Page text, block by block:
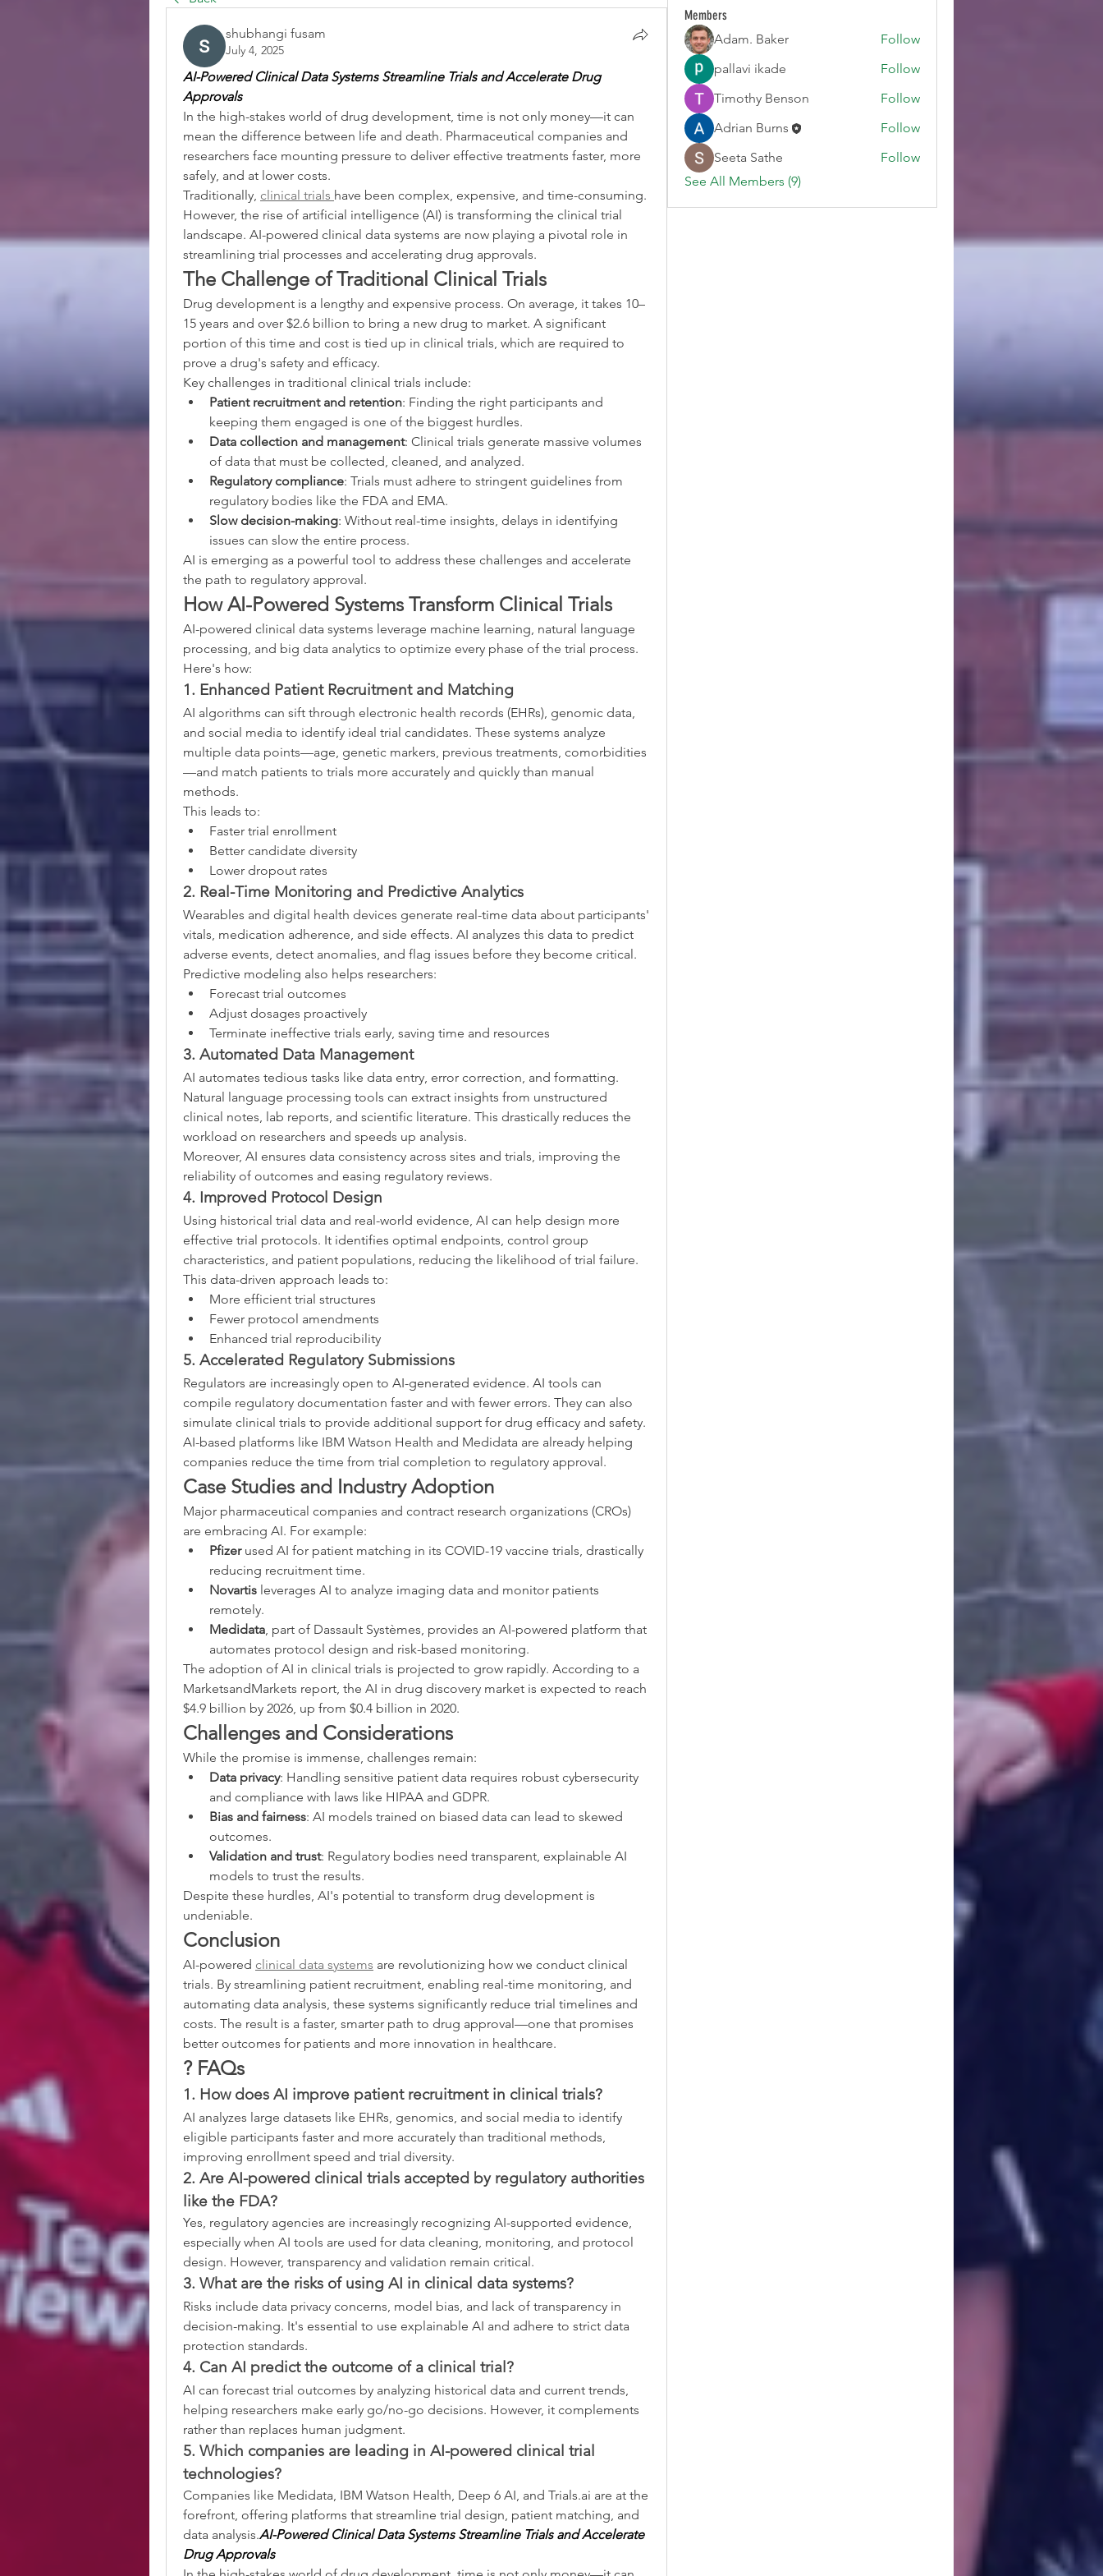
shubhangi fusam
July 4, 2025
AI-Powered Clinical Data Systems Streamline Trials and Accelerate Drug
Approvals
In the high-stakes world of drug development, time is not only money—it can
mean the difference between life and death. Pharmaceutical companies and
researchers face mounting pressure to deliver effective treatments faster, more
safely, and at lower costs.
Traditionally, clinical trials have been complex, expensive, and time-consuming.
However, the rise of artificial intelligence (AI) is transforming the clinical trial
landscape. AI-powered clinical data systems are now playing a pivotal role in
streamlining trial processes and accelerating drug approvals.
The Challenge of Traditional Clinical Trials
Drug development is a lengthy and expensive process. On average, it takes 10–
15 years and over $2.6 billion to bring a new drug to market. A significant
portion of this time and cost is tied up in clinical trials, which are required to
prove a drug's safety and efficacy.
Key challenges in traditional clinical trials include:
Patient recruitment and retention: Finding the right participants and
keeping them engaged is one of the biggest hurdles.
Data collection and management: Clinical trials generate massive volumes
of data that must be collected, cleaned, and analyzed.
Regulatory compliance: Trials must adhere to stringent guidelines from
regulatory bodies like the FDA and EMA.
Slow decision-making: Without real-time insights, delays in identifying
issues can slow the entire process.
AI is emerging as a powerful tool to address these challenges and accelerate
the path to regulatory approval.
How AI-Powered Systems Transform Clinical Trials
AI-powered clinical data systems leverage machine learning, natural language
processing, and big data analytics to optimize every phase of the trial process.
Here's how:
1. Enhanced Patient Recruitment and Matching
AI algorithms can sift through electronic health records (EHRs), genomic data,
and social media to identify ideal trial candidates. These systems analyze
multiple data points—age, genetic markers, previous treatments, comorbidities
—and match patients to trials more accurately and quickly than manual
methods.
This leads to:
Faster trial enrollment
Better candidate diversity
Lower dropout rates
2. Real-Time Monitoring and Predictive Analytics
Wearables and digital health devices generate real-time data about participants'
vitals, medication adherence, and side effects. AI analyzes this data to predict
adverse events, detect anomalies, and flag issues before they become critical.
Predictive modeling also helps researchers:
Forecast trial outcomes
Adjust dosages proactively
Terminate ineffective trials early, saving time and resources
3. Automated Data Management
AI automates tedious tasks like data entry, error correction, and formatting.
Natural language processing tools can extract insights from unstructured
clinical notes, lab reports, and scientific literature. This drastically reduces the
workload on researchers and speeds up analysis.
Moreover, AI ensures data consistency across sites and trials, improving the
reliability of outcomes and easing regulatory reviews.
4. Improved Protocol Design
Using historical trial data and real-world evidence, AI can help design more
effective trial protocols. It identifies optimal endpoints, control group
characteristics, and patient populations, reducing the likelihood of trial failure.
This data-driven approach leads to:
More efficient trial structures
Fewer protocol amendments
Enhanced trial reproducibility
5. Accelerated Regulatory Submissions
Regulators are increasingly open to AI-generated evidence. AI tools can
compile regulatory documentation faster and with fewer errors. They can also
simulate clinical trials to provide additional support for drug efficacy and safety.
AI-based platforms like IBM Watson Health and Medidata are already helping
companies reduce the time from trial completion to regulatory approval.
Case Studies and Industry Adoption
Major pharmaceutical companies and contract research organizations (CROs)
are embracing AI. For example:
Pfizer used AI for patient matching in its COVID-19 vaccine trials, drastically
reducing recruitment time.
Novartis leverages AI to analyze imaging data and monitor patients
remotely.
Medidata, part of Dassault Systèmes, provides an AI-powered platform that
automates protocol design and risk-based monitoring.
The adoption of AI in clinical trials is projected to grow rapidly. According to a
MarketsandMarkets report, the AI in drug discovery market is expected to reach
$4.9 billion by 2026, up from $0.4 billion in 2020.
Challenges and Considerations
While the promise is immense, challenges remain:
Data privacy: Handling sensitive patient data requires robust cybersecurity
and compliance with laws like HIPAA and GDPR.
Bias and fairness: AI models trained on biased data can lead to skewed
outcomes.
Validation and trust: Regulatory bodies need transparent, explainable AI
models to trust the results.
Despite these hurdles, AI's potential to transform drug development is
undeniable.
Conclusion
AI-powered clinical data systems are revolutionizing how we conduct clinical
trials. By streamlining patient recruitment, enabling real-time monitoring, and
automating data analysis, these systems significantly reduce trial timelines and
costs. The result is a faster, smarter path to drug approval—one that promises
better outcomes for patients and more innovation in healthcare.
? FAQs
1. How does AI improve patient recruitment in clinical trials?
AI analyzes large datasets like EHRs, genomics, and social media to identify
eligible participants faster and more accurately than traditional methods,
improving enrollment speed and trial diversity.
2. Are AI-powered clinical trials accepted by regulatory authorities
like the FDA?
Yes, regulatory agencies are increasingly recognizing AI-supported evidence,
especially when AI tools are used for data cleaning, monitoring, and protocol
design. However, transparency and validation remain critical.
3. What are the risks of using AI in clinical data systems?
Risks include data privacy concerns, model bias, and lack of transparency in
decision-making. It's essential to use explainable AI and adhere to strict data
protection standards.
4. Can AI predict the outcome of a clinical trial?
AI can forecast trial outcomes by analyzing historical data and current trends,
helping researchers make early go/no-go decisions. However, it complements
rather than replaces human judgment.
5. Which companies are leading in AI-powered clinical trial
technologies?
Companies like Medidata, IBM Watson Health, Deep 6 AI, and Trials.ai are at the
forefront, offering platforms that streamline trial design, patient matching, and
data analysis.AI-Powered Clinical Data Systems Streamline Trials and Accelerate
Drug Approvals
Members
Adam. Baker
Follow
pallavi ikade
Follow
Timothy Benson
Follow
Adrian Burns
Follow
Seeta Sathe
Follow
See All Members (9)